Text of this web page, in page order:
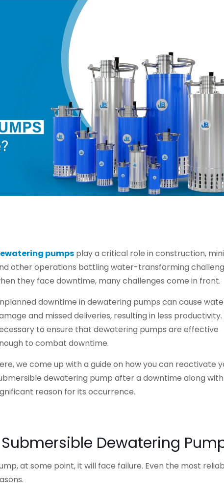
pumps play a critical role in construction,
other operations battling water-transforming
they face downtime, many challenges come in front.
downtime in dewatering pumps can cause
and missed deliveries, resulting in less productivity.
to ensure that dewatering pumps are effective
to combat downtime.
we come up with a guide on how you can reactivate
dewatering pump after a downtime along
reason for its occurrence.
Dewatering
at some point, it will face failure. Even the most